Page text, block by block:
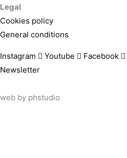
Legal
Cookies policy
General conditions
Instagram Youtube Facebook
Newsletter
web by phstudio